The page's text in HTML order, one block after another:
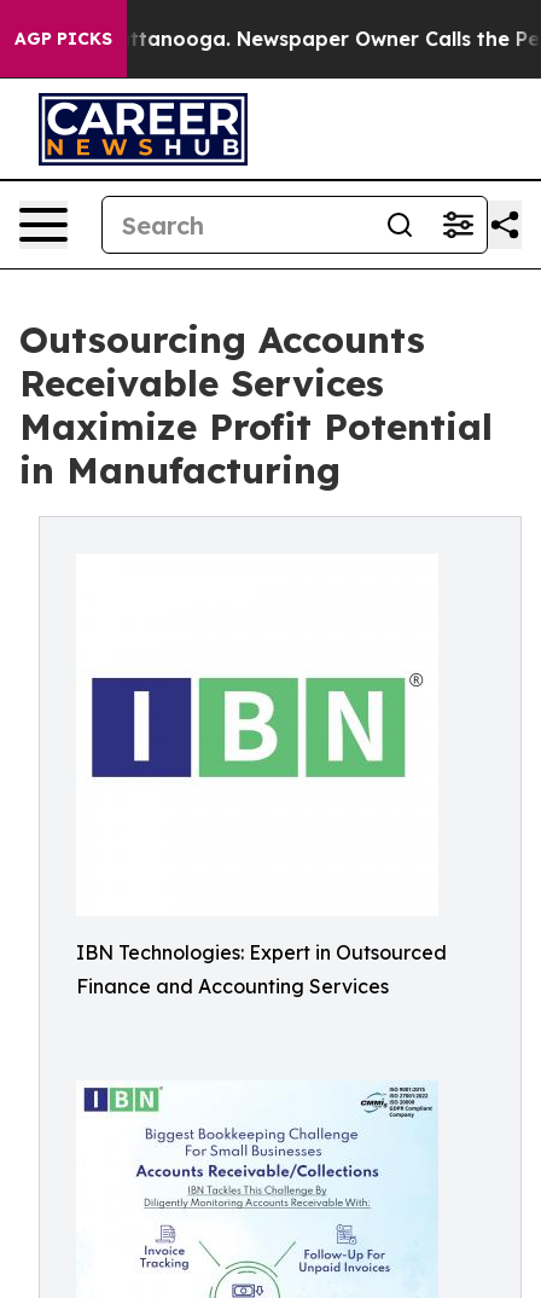
AGP PICKS
Chattanooga. Newspaper Owner Calls the People
Outsourcing Accounts
Receivable Services
Maximize Profit Potential
in Manufacturing
IBN Technologies: Expert in Outsourced
Finance and Accounting Services